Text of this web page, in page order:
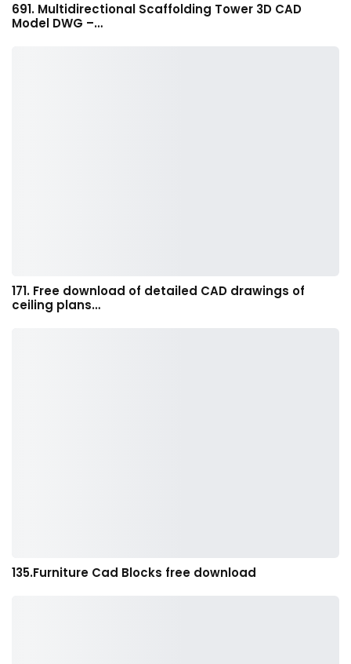
691. Multidirectional Scaffolding Tower 3D CAD
Model DWG –…
171. Free download of detailed CAD drawings of
ceiling plans…
135.Furniture Cad Blocks free download